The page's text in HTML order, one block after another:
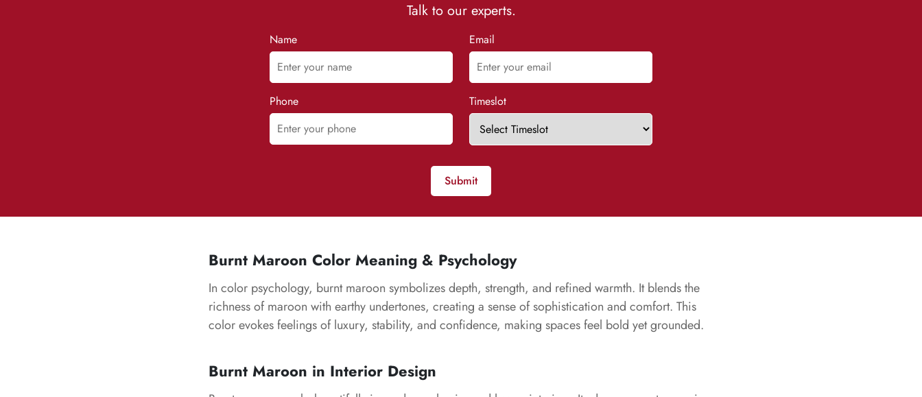
Talk to our experts.
Name Email
Phone Timeslot
Submit
Burnt Maroon Color Meaning & Psychology
In color psychology, burnt maroon symbolizes depth, strength, and refined warmth. It blends the
richness of maroon with earthy undertones, creating a sense of sophistication and comfort. This
color evokes feelings of luxury, stability, and confidence, making spaces feel bold yet grounded.
Burnt Maroon in Interior Design